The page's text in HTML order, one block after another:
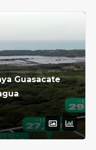
Guasacate